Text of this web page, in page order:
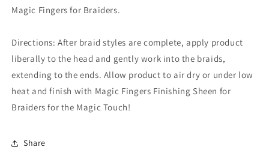
Magic Fingers for Braiders.
Directions: After braid styles are complete, apply product
liberally to the head and gently work into the braids,
extending to the ends. Allow product to air dry or under low
heat and finish with Magic Fingers Finishing Sheen for
Braiders for the Magic Touch!
Share